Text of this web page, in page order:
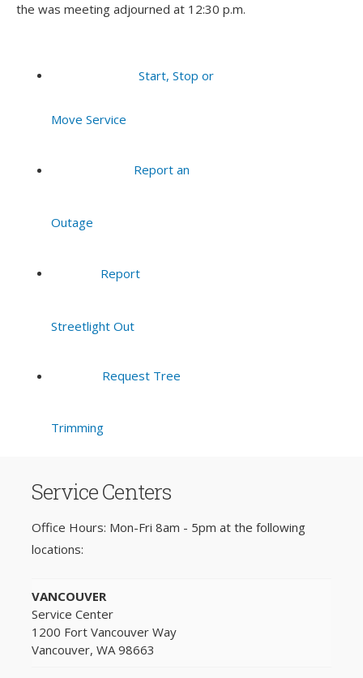
the was meeting adjourned at 12:30 p.m.
Start, Stop or
Move Service
Report an
Outage
Report
Streetlight Out
Request Tree
Trimming
Service Centers
Office Hours: Mon-Fri 8am - 5pm at the following
locations:
VANCOUVER
Service Center
1200 Fort Vancouver Way
Vancouver, WA 98663